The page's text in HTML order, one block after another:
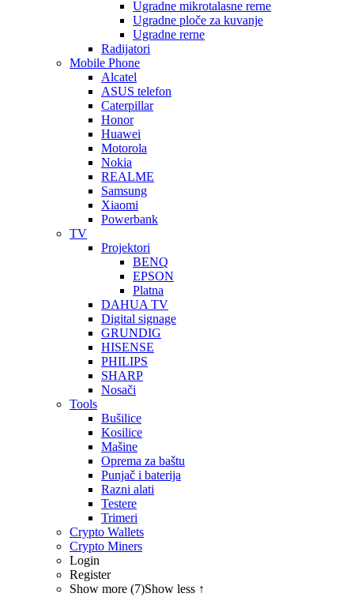
Ugradne mikrotalasne rerne
Ugradne ploče za kuvanje
Ugradne rerne
Radijatori
Mobile Phone
Alcatel
ASUS telefon
Caterpillar
Honor
Huawei
Motorola
Nokia
REALME
Samsung
Xiaomi
Powerbank
TV
Projektori
BENQ
EPSON
Platna
DAHUA TV
Digital signage
GRUNDIG
HISENSE
PHILIPS
SHARP
Nosači
Tools
Bušilice
Kosilice
Mašine
Oprema za baštu
Punjač i baterija
Razni alati
Testere
Trimeri
Crypto Wallets
Crypto Miners
Login
Register
Show more (7)Show less ↑